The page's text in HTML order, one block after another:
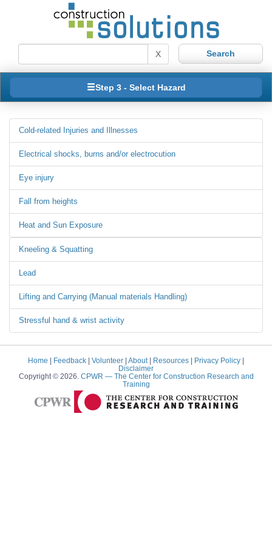
X
Step 3 - Select Hazard
Cold-related Injuries and Illnesses
Electrical shocks, burns and/or electrocution
Eye injury
Fall from heights
Heat and Sun Exposure
Kneeling & Squatting
Lead
Lifting and Carrying (Manual materials Handling)
Stressful hand & wrist activity
Home Feedback Volunteer About Resources Privacy Policy
Disclaimer
Copyright © 2026. CPWR — The Center for Construction Research and
Training